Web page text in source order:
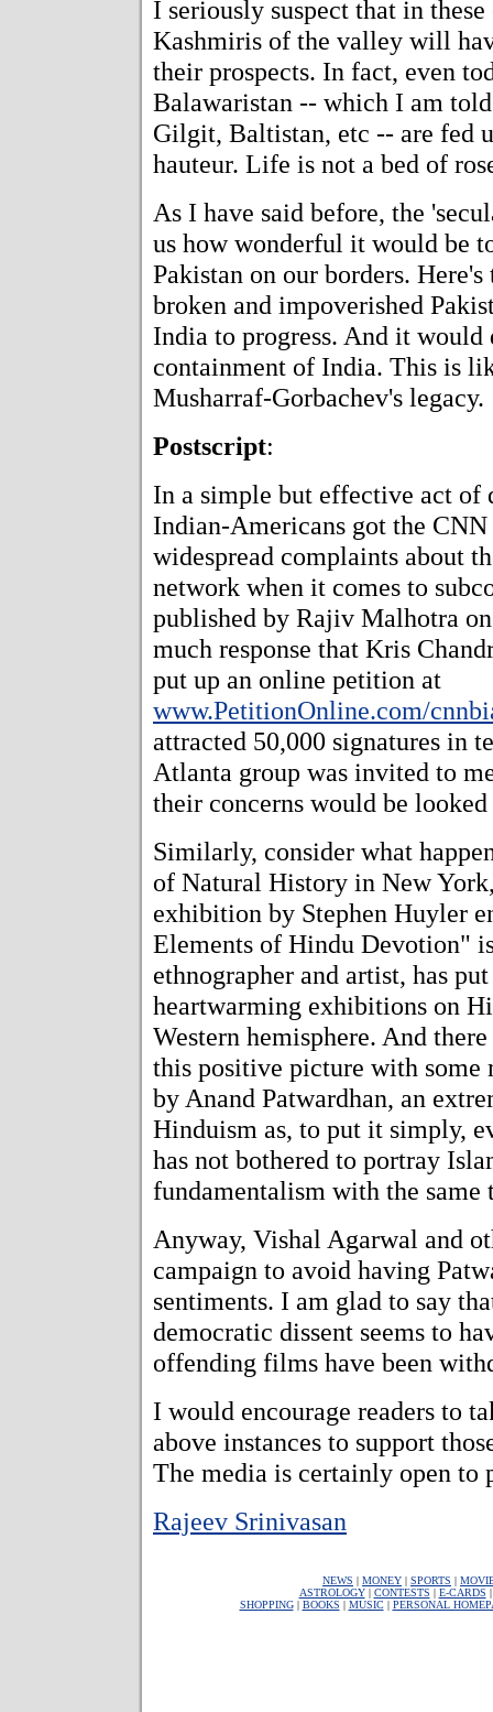
I seriously suspect that in
Kashmiris of the valley will
their prospects. In fact, even
Balawaristan -- which I am
Gilgit, Baltistan, etc -- are fed
hauteur. Life is not a bed of
As I have said before, the
us how wonderful it would be
Pakistan on our borders.
broken and impoverished
India to progress. And it
containment of India. This is
Musharraf-Gorbachev's legacy.
Postscript:
In a simple but effective act of
Indian-Americans got the
widespread complaints about
network when it comes to
published by Rajiv Malhotra
much response that Kris
put up an online petition at
www.PetitionOnline.com/
attracted 50,000 signatures in
Atlanta group was invited to
their concerns would be
Similarly, consider what
of Natural History in New
exhibition by Stephen Huyler
Elements of Hindu Devotion"
ethnographer and artist, has
heartwarming exhibitions on
Western hemisphere. And
this positive picture with
by Anand Patwardhan, an
Hinduism as, to put it simply,
has not bothered to portray
fundamentalism with the same
Anyway, Vishal Agarwal and
campaign to avoid having
sentiments. I am glad to say
democratic dissent seems to
offending films have been
I would encourage readers to
above instances to support
The media is certainly open to
Rajeev Srinivasan
NEWS | MONEY | SPORTS |
ASTROLOGY| CONTESTS | E-CARDS
SHOPPING| BOOKS | MUSIC| PERSONAL